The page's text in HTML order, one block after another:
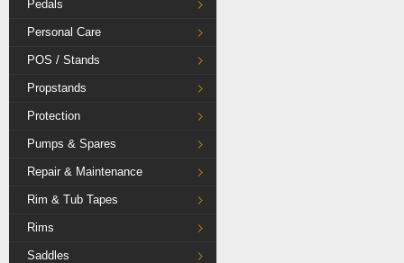
Pedals
Personal Care
POS / Stands
Propstands
Protection
Pumps & Spares
Repair & Maintenance
Rim & Tub Tapes
Rims
Saddles